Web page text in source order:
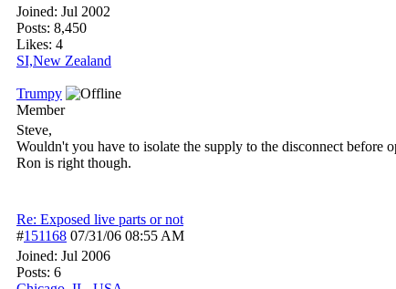
Joined: Jul 2002
Posts: 8,450
Likes: 4
SI,New Zealand
Trumpy
Member
Steve,
Wouldn't you have to isolate the supply to the disconnect before
Ron is right though.
Re: Exposed live parts or not
#151168 07/31/06 08:55 AM
Joined: Jul 2006
Posts: 6